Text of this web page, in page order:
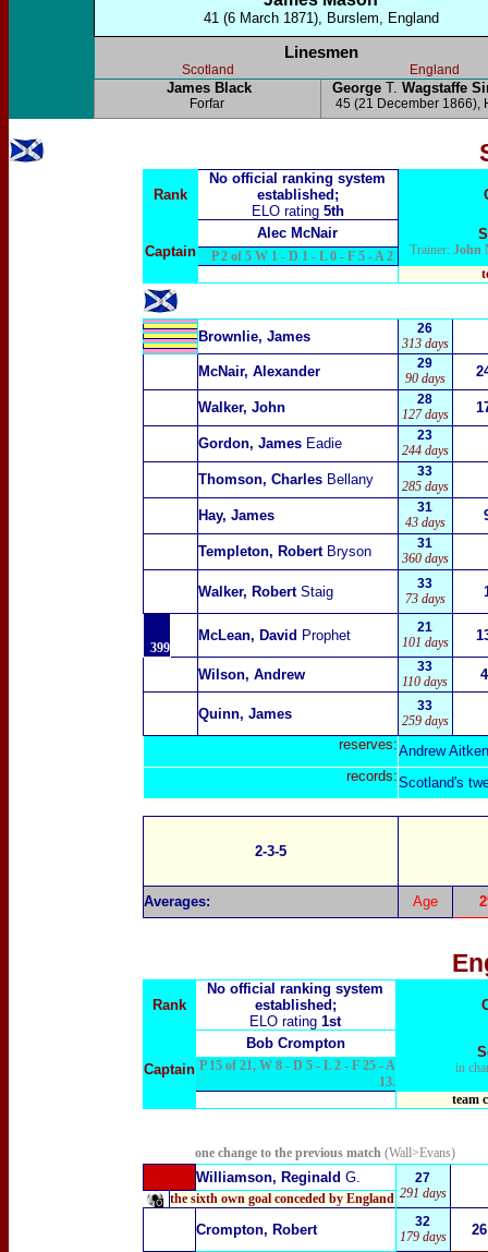
41 (6 March 1871), Burslem, England
Linesmen
Scotland England
James Black
Forfar
GeorgeT. Wagstaffe
45 (21 December 1866),
Rank
No official ranking system
established;
ELO rating 5th
Captain
Alec McNair
Trainer: John
P 2 of 5 W 1 - D 1 - L 0 - F 5 - A 2
Brownlie, James
26
313 days
McNair, Alexander
29
90 days
Walker, John
28
127 days
Gordon, JamesEadie
23
244 days
Thomson, Charles Bellany
33
285 days
Hay, James
31
43 days
Templeton, Robert Bryson
31
360 days
Walker, Robert Staig
33
73 days
399
McLean, David Prophet
21
101 days
Wilson, Andrew
33
110 days
Quinn, James
33
259 days
reserves:Andrew
records:Scotland's
2-3-5
Averages: Age
Rank
No official ranking system
established;
ELO rating 1st
Captain
Bob Crompton
in
P 15 of 21, W 8 - D 5 - L 2 - F 25 - A
13.
team
one change to the previous match (Wall>Evans)
Williamson, Reginald G.
27
291 days
the sixth own goal conceded by England
Crompton, Robert
32
179 days